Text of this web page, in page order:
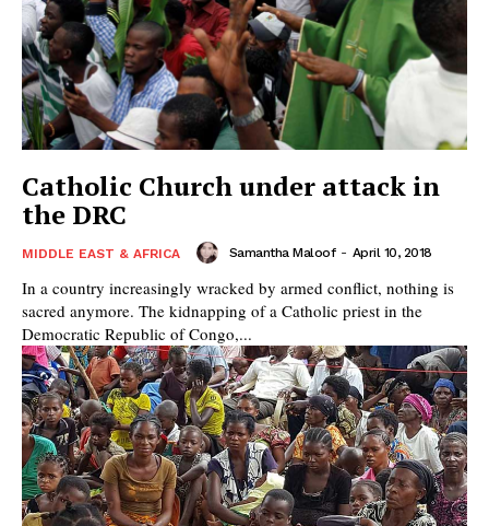
Catholic Church under attack in
the DRC
MIDDLE EAST & AFRICA Samantha Maloof - April 10, 2018
In a country increasingly wracked by armed conflict, nothing is
sacred anymore. The kidnapping of a Catholic priest in the
Democratic Republic of Congo,...